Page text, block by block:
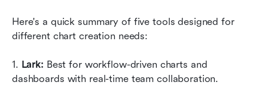
Here's a quick summary of five tools designed for
different chart creation needs:
1. Lark: Best for workflow-driven charts and
dashboards with real-time team collaboration.